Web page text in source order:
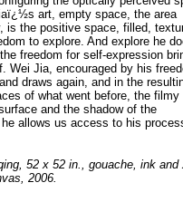
art, empty space, the area
is the positive space, filled,
to explore. And explore he
freedom for self-expression
Wei Jia, encouraged by his
draws again, and in the
of what went before, the filmy
and the shadow of the
allows us access to his
52 x 52 in., gouache, ink and
2006.